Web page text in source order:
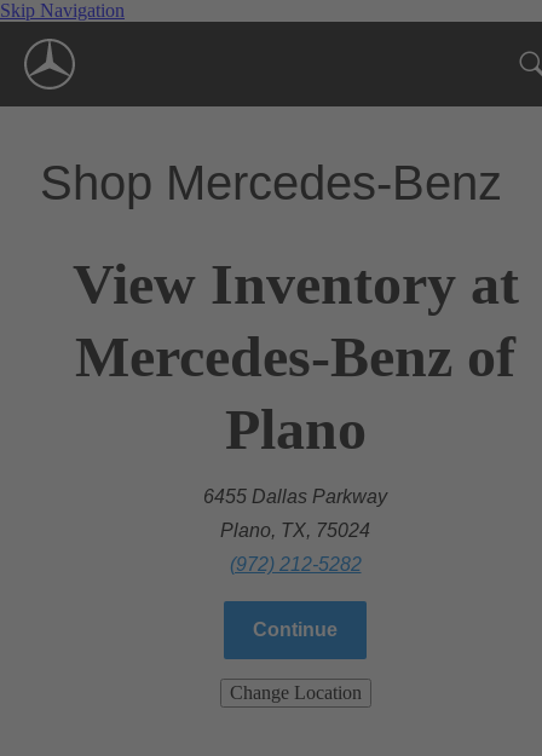
Skip Navigation
Shop Mercedes-Benz
View Inventory at
Mercedes-Benz of
Plano
6455 Dallas Parkway
Plano, TX, 75024
(972) 212-5282
Continue
Change Location